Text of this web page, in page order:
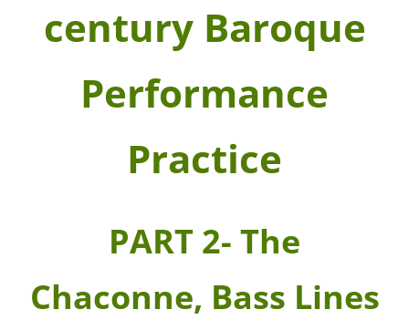
century Baroque
Performance
Practice
PART 2- The
Chaconne, Bass Lines